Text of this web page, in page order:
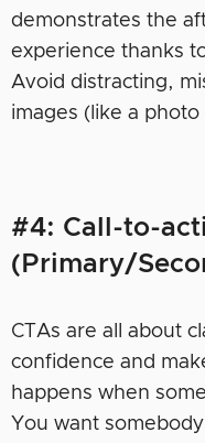
demonstrates the
experience thanks
Avoid distracting,
images (like a
#4: Call-to-
(Primary/
CTAs are all about
confidence and
happens when
You want